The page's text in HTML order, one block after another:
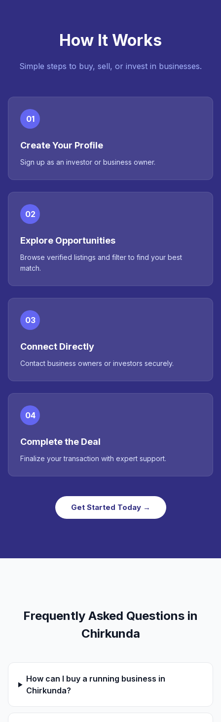
How It Works
Simple steps to buy, sell, or invest in businesses.
01
Create Your Profile
Sign up as an investor or business owner.
02
Explore Opportunities
Browse verified listings and filter to find your best
match.
03
Connect Directly
Contact business owners or investors securely.
04
Complete the Deal
Finalize your transaction with expert support.
Get Started Today →
Frequently Asked Questions in
Chirkunda
How can I buy a running business in
Chirkunda?